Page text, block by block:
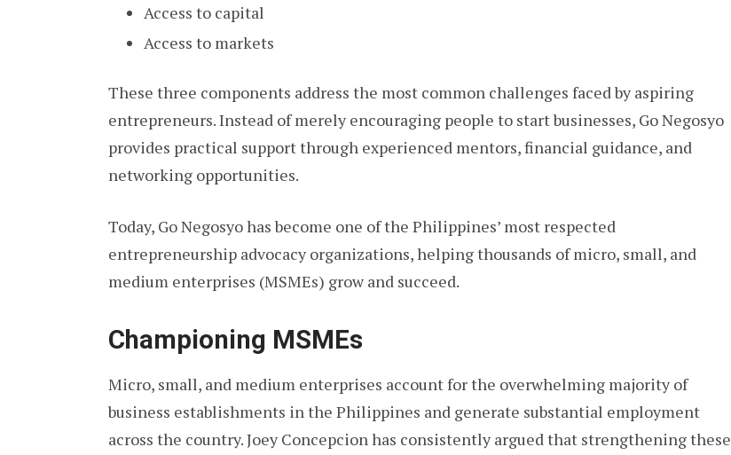
Access to capital
Access to markets
These three components address the most common challenges faced by aspiring
entrepreneurs. Instead of merely encouraging people to start businesses, Go Negosyo
provides practical support through experienced mentors, financial guidance, and
networking opportunities.
Today, Go Negosyo has become one of the Philippines’ most respected
entrepreneurship advocacy organizations, helping thousands of micro, small, and
medium enterprises (MSMEs) grow and succeed.
Championing MSMEs
Micro, small, and medium enterprises account for the overwhelming majority of
business establishments in the Philippines and generate substantial employment
across the country. Joey Concepcion has consistently argued that strengthening these